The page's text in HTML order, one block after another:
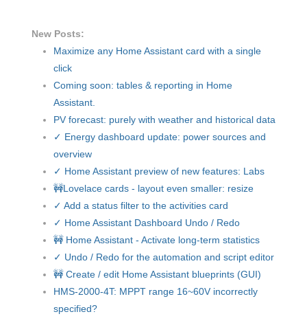
New Posts:
Maximize any Home Assistant card with a single
click
Coming soon: tables & reporting in Home
Assistant.
PV forecast: purely with weather and historical data
✓ Energy dashboard update: power sources and
overview
✓ Home Assistant preview of new features: Labs
🚧Lovelace cards - layout even smaller: resize
✓ Add a status filter to the activities card
✓ Home Assistant Dashboard Undo / Redo
🚧 Home Assistant - Activate long-term statistics
✓ Undo / Redo for the automation and script editor
🚧 Create / edit Home Assistant blueprints (GUI)
HMS-2000-4T: MPPT range 16~60V incorrectly
specified?